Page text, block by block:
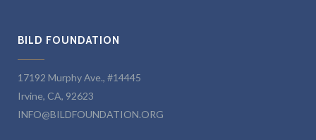
BILD FOUNDATION
17192 Murphy Ave., #14445
Irvine, CA, 92623
INFO@BILDFOUNDATION.ORG